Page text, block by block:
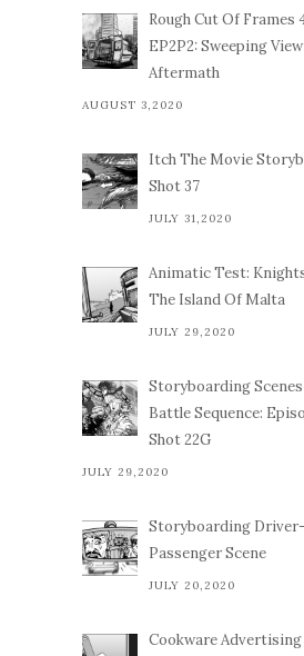
Rough Cut Of Frames
EP2P2: Sweeping
Aftermath
AUGUST 3,2020
Itch The Movie
Shot 37
JULY 31,2020
Animatic Test:
The Island Of Malta
JULY 29,2020
Storyboarding
Battle Sequence:
Shot 22G
JULY 29,2020
Storyboarding
Passenger Scene
JULY 20,2020
Cookware